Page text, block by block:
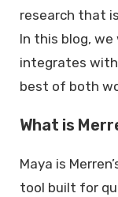
research that
In this blog, we
integrates
best of both
What is
Maya is
tool built for